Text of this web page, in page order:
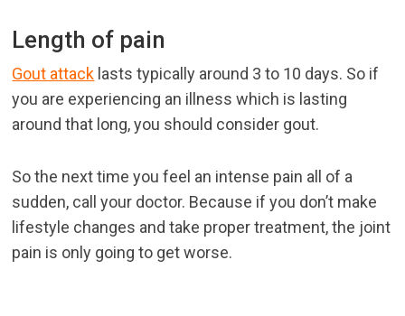
Length of pain
Gout attack lasts typically around 3 to 10 days. So if
you are experiencing an illness which is lasting
around that long, you should consider gout.
So the next time you feel an intense pain all of a
sudden, call your doctor. Because if you don’t make
lifestyle changes and take proper treatment, the joint
pain is only going to get worse.